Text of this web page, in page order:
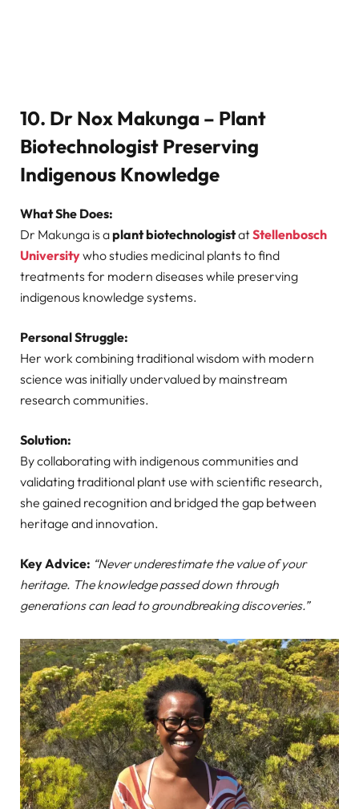
10. Dr Nox Makunga – Plant
Biotechnologist Preserving
Indigenous Knowledge
What She Does:
Dr Makunga is aplant biotechnologistatStellenbosch
Universitywho studies medicinal plants to find
treatments for modern diseases while preserving
indigenous knowledge systems.
Personal Struggle:
Her work combining traditional wisdom with modern
science was initially undervalued by mainstream
research communities.
Solution:
By collaborating with indigenous communities and
validating traditional plant use with scientific research,
she gained recognition and bridged the gap between
heritage and innovation.
Key Advice: “Never underestimate the value of your
heritage. The knowledge passed down through
generations can lead to groundbreaking discoveries.”